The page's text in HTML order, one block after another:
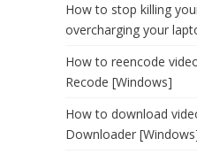
How to stop killing
overcharging your
How to reencode
Recode [Windows]
How to download
Downloader